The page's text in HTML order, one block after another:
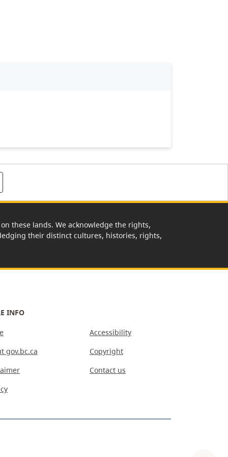
these lands. We acknowledge the rights,
their distinct cultures, histories, rights,
INFO
gov.bc.ca
Accessibility
Copyright
Contact us